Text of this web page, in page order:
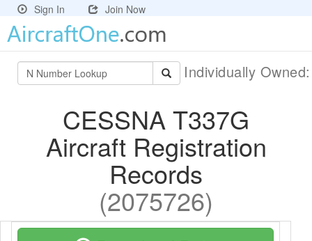
Sign In Join Now
Individually
CESSNA T337G
Aircraft Registration
Records
(2075726)